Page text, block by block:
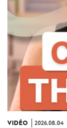
VIDÉO 2026.08.04